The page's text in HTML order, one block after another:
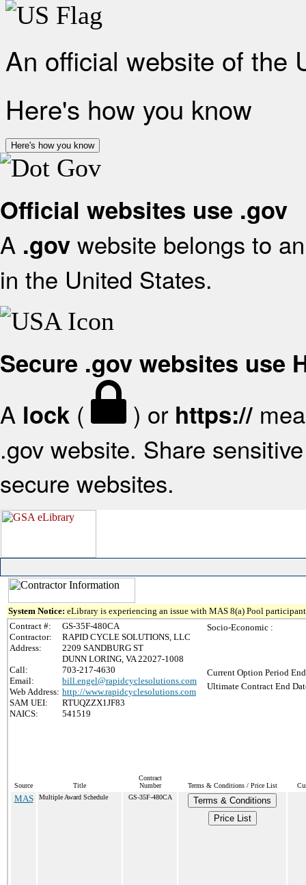
An official website of the
Here's how you know
Here's how you know
Official websites use .gov
A .gov website belongs to
in the United States.
Secure .gov websites use
A lock ( ) or https://
.gov website. Share
secure websites.
System Notice: eLibrary is experiencing an issue with MAS 8(a) Pool
Contract #:
GS-35F-480CA
Contractor:
RAPID CYCLE SOLUTIONS, LLC
Address:
2209 SANDBURG ST
DUNN LORING, VA 22027-1008
Call:
703-217-4630
Email:
bill.engel@rapidcyclesolutions.com
Web Address: http://www.rapidcyclesolutions.com
SAM UEI:
RTUQZZX1JF83
NAICS:
541519
Socio-Economic :
Current Option Period
Ultimate Contract End
Source Title
Contract
Number
Terms & Conditions / Price List
MAS Multiple Award Schedule GS-35F-480CA
Terms & Conditions
Price List